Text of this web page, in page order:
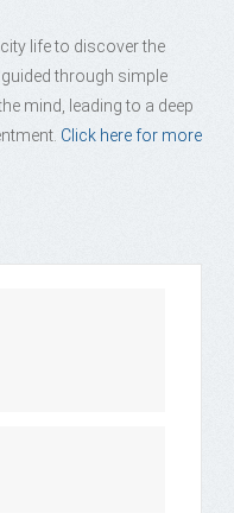
life to discover the
through simple
mind, leading to a deep
Click here for more